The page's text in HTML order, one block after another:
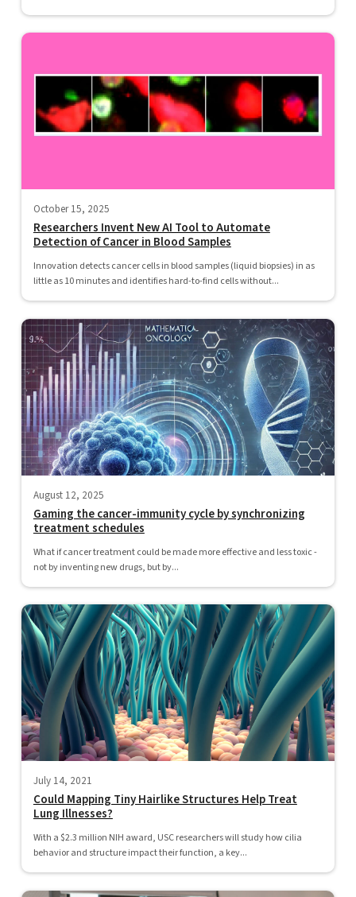
October 15, 2025
Researchers Invent New AI Tool to Automate
Detection of Cancer in Blood Samples
Innovation detects cancer cells in blood samples (liquid biopsies) in as
little as 10 minutes and identifies hard-to-find cells without...
August 12, 2025
Gaming the cancer-immunity cycle by synchronizing
treatment schedules
What if cancer treatment could be made more effective and less toxic -
not by inventing new drugs, but by...
July 14, 2021
Could Mapping Tiny Hairlike Structures Help Treat
Lung Illnesses?
With a $2.3 million NIH award, USC researchers will study how cilia
behavior and structure impact their function, a key...